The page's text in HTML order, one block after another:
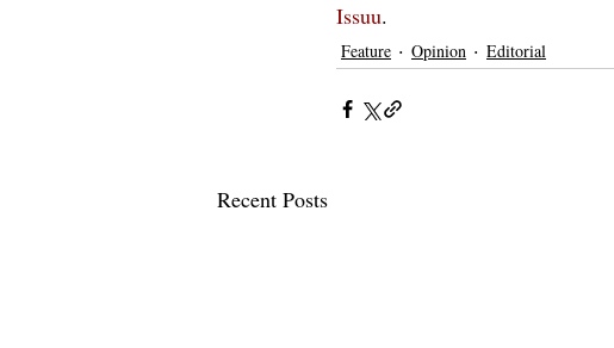
Issuu.
Feature Opinion Editorial
Recent Posts